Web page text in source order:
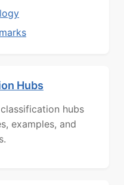
Hubs
hubs
examples, and